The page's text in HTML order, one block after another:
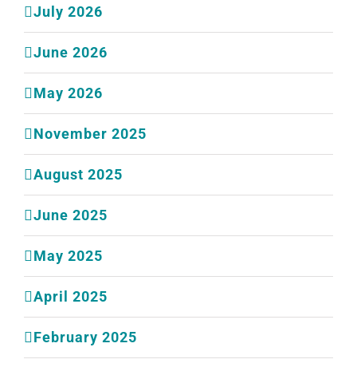
July 2026
June 2026
May 2026
November 2025
August 2025
June 2025
May 2025
April 2025
February 2025